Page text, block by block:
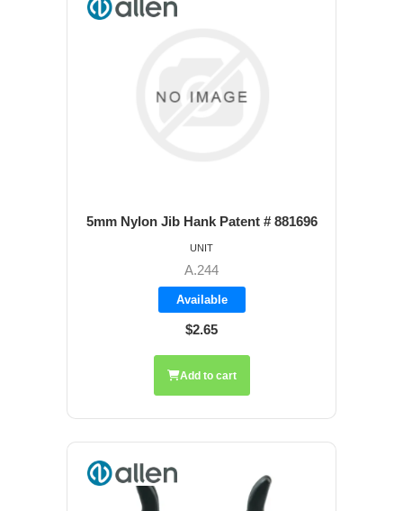
5mm Nylon Jib Hank Patent # 881696
A.244
Available
$2.65
UNIT
Add to cart